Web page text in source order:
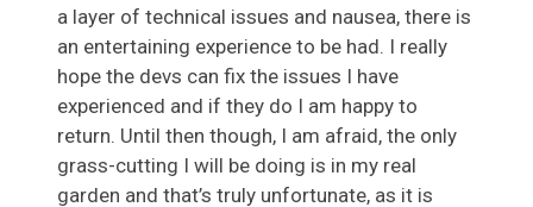
a layer of technical issues and nausea, there is
an entertaining experience to be had. I really
hope the devs can fix the issues I have
experienced and if they do I am happy to
return. Until then though, I am afraid, the only
grass-cutting I will be doing is in my real
garden and that’s truly unfortunate, as it is